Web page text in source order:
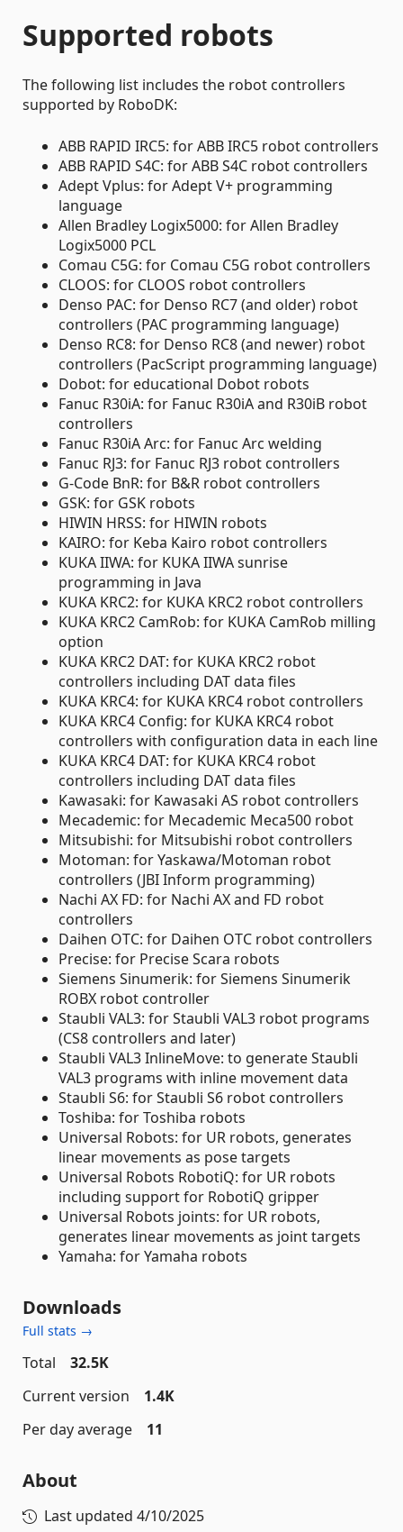
Supported robots
The following list includes the robot controllers
supported by RoboDK:
ABB RAPID IRC5: for ABB IRC5 robot controllers
ABB RAPID S4C: for ABB S4C robot controllers
Adept Vplus: for Adept V+ programming
language
Allen Bradley Logix5000: for Allen Bradley
Logix5000 PCL
Comau C5G: for Comau C5G robot controllers
CLOOS: for CLOOS robot controllers
Denso PAC: for Denso RC7 (and older) robot
controllers (PAC programming language)
Denso RC8: for Denso RC8 (and newer) robot
controllers (PacScript programming language)
Dobot: for educational Dobot robots
Fanuc R30iA: for Fanuc R30iA and R30iB robot
controllers
Fanuc R30iA Arc: for Fanuc Arc welding
Fanuc RJ3: for Fanuc RJ3 robot controllers
G-Code BnR: for B&R robot controllers
GSK: for GSK robots
HIWIN HRSS: for HIWIN robots
KAIRO: for Keba Kairo robot controllers
KUKA IIWA: for KUKA IIWA sunrise
programming in Java
KUKA KRC2: for KUKA KRC2 robot controllers
KUKA KRC2 CamRob: for KUKA CamRob milling
option
KUKA KRC2 DAT: for KUKA KRC2 robot
controllers including DAT data files
KUKA KRC4: for KUKA KRC4 robot controllers
KUKA KRC4 Config: for KUKA KRC4 robot
controllers with configuration data in each line
KUKA KRC4 DAT: for KUKA KRC4 robot
controllers including DAT data files
Kawasaki: for Kawasaki AS robot controllers
Mecademic: for Mecademic Meca500 robot
Mitsubishi: for Mitsubishi robot controllers
Motoman: for Yaskawa/Motoman robot
controllers (JBI Inform programming)
Nachi AX FD: for Nachi AX and FD robot
controllers
Daihen OTC: for Daihen OTC robot controllers
Precise: for Precise Scara robots
Siemens Sinumerik: for Siemens Sinumerik
ROBX robot controller
Staubli VAL3: for Staubli VAL3 robot programs
(CS8 controllers and later)
Staubli VAL3 InlineMove: to generate Staubli
VAL3 programs with inline movement data
Staubli S6: for Staubli S6 robot controllers
Toshiba: for Toshiba robots
Universal Robots: for UR robots, generates
linear movements as pose targets
Universal Robots RobotiQ: for UR robots
including support for RobotiQ gripper
Universal Robots joints: for UR robots,
generates linear movements as joint targets
Yamaha: for Yamaha robots
Downloads
Full stats →
Total
32.5K
Current version
1.4K
Per day average
11
About
Last updated 4/10/2025